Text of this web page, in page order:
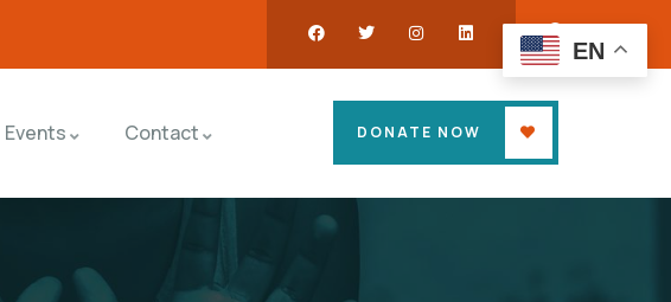
Events Contact DONATE NOW
EN